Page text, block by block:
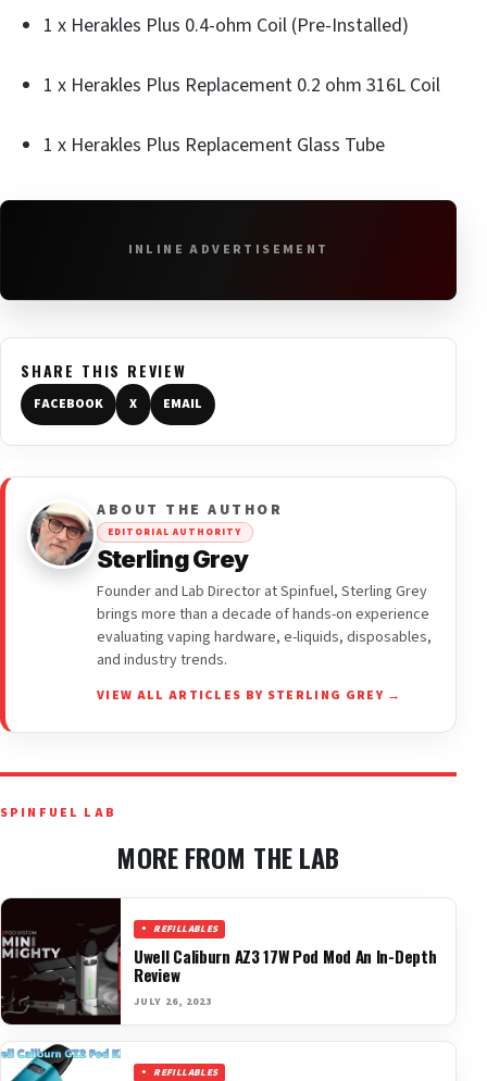
1 x Herakles Plus 0.4-ohm Coil (Pre-Installed)
1 x Herakles Plus Replacement 0.2 ohm 316L Coil
1 x Herakles Plus Replacement Glass Tube
INLINE ADVERTISEMENT
SHARE THIS REVIEW
FACEBOOK X EMAIL
ABOUT THE AUTHOR
EDITORIAL AUTHORITY
Sterling Grey
Founder and Lab Director at Spinfuel, Sterling Grey
brings more than a decade of hands-on experience
evaluating vaping hardware, e-liquids, disposables,
and industry trends.
VIEW ALL ARTICLES BY STERLING GREY →
SPINFUEL LAB
MORE FROM THE LAB
REFILLABLES
Uwell Caliburn AZ3 17W Pod Mod An In-Depth
Review
JULY 26, 2023
REFILLABLES